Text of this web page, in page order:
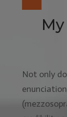
Not only do